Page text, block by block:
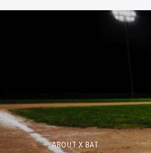
ABOUT X BAT